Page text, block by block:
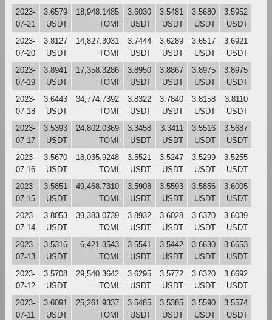
2023-
07-21
3.6579
USDT
18,948.1485
TOMI
3.6030
USDT
3.5481
USDT
3.5680
USDT
3.5952
USDT
2023-
07-20
3.8127
USDT
14,827.3031
TOMI
3.7444
USDT
3.6289
USDT
3.6517
USDT
3.6921
USDT
2023-
07-19
3.8941
USDT
17,358.3286
TOMI
3.8950
USDT
3.8867
USDT
3.8975
USDT
3.8975
USDT
2023-
07-18
3.6443
USDT
34,774.7392
TOMI
3.8322
USDT
3.7840
USDT
3.8158
USDT
3.8110
USDT
2023-
07-17
3.5393
USDT
24,802.0369
TOMI
3.3458
USDT
3.3411
USDT
3.5516
USDT
3.5687
USDT
2023-
07-16
3.5670
USDT
18,035.9248
TOMI
3.5521
USDT
3.5247
USDT
3.5299
USDT
3.5255
USDT
2023-
07-15
3.5851
USDT
49,468.7310
TOMI
3.5908
USDT
3.5593
USDT
3.5856
USDT
3.6005
USDT
2023-
07-14
3.8053
USDT
39,383.0739
TOMI
3.8932
USDT
3.6028
USDT
3.6370
USDT
3.6039
USDT
2023-
07-13
3.5316
USDT
6,421.3543
TOMI
3.5541
USDT
3.5442
USDT
3.6630
USDT
3.6653
USDT
2023-
07-12
3.5708
USDT
29,540.3642
TOMI
3.6295
USDT
3.5772
USDT
3.6320
USDT
3.6692
USDT
2023-
07-11
3.6091
USDT
25,261.9337
TOMI
3.5485
USDT
3.5385
USDT
3.5590
USDT
3.5574
USDT